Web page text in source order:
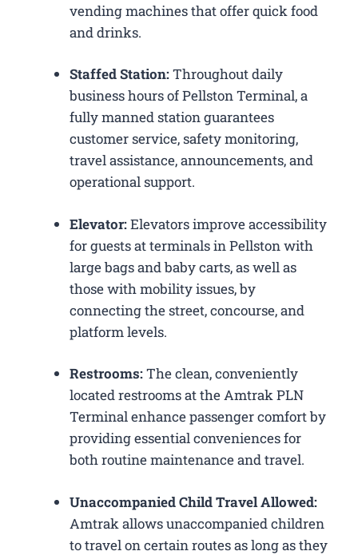
vending machines that offer quick food
and drinks.
Staffed Station:Throughout daily
business hours of Pellston Terminal, a
fully manned station guarantees
customer service, safety monitoring,
travel assistance, announcements, and
operational support.
Elevator:Elevators improve accessibility
for guests at terminals in Pellston with
large bags and baby carts, as well as
those with mobility issues, by
connecting the street, concourse, and
platform levels.
Restrooms:The clean, conveniently
located restrooms at the Amtrak PLN
Terminal enhance passenger comfort by
providing essential conveniences for
both routine maintenance and travel.
Unaccompanied Child Travel Allowed:
Amtrak allows unaccompanied children
to travel on certain routes as long as they